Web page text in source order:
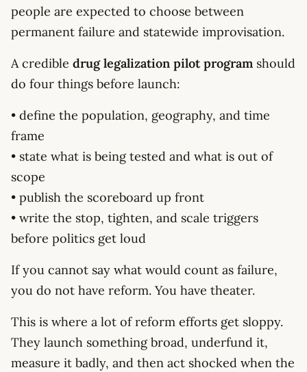
people are expected to choose between
permanent failure and statewide improvisation.
A credible drug legalization pilot program should
do four things before launch:
• define the population, geography, and time
frame
• state what is being tested and what is out of
scope
• publish the scoreboard up front
• write the stop, tighten, and scale triggers
before politics get loud
If you cannot say what would count as failure,
you do not have reform. You have theater.
This is where a lot of reform efforts get sloppy.
They launch something broad, underfund it,
measure it badly, and then act shocked when the